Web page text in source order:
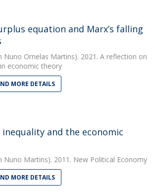
equation and Marx’s falling
Nuno Ornelas Martins). 2021. A reflection on
economic theory
MORE DETAILS
and the economic
Nuno Martins). 2011. New Political Economy
MORE DETAILS